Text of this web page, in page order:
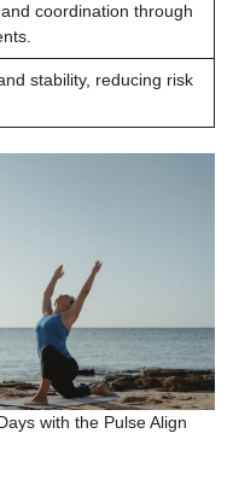
coordination through
stability, reducing risk
with the Pulse Align